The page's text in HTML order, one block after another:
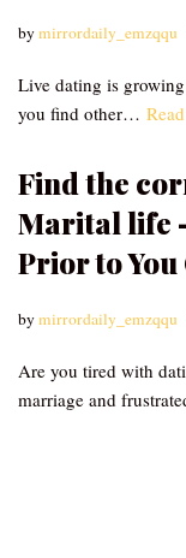
bymirrordaily_emzqqu
Live dating is
you find other…
Find the
Marital life
Prior to
bymirrordaily_emzqqu
Are you tired with
marriage and